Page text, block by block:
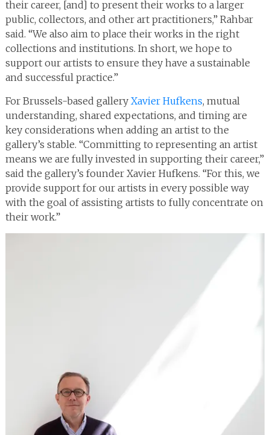
their career, [and] to present their works to a larger
public, collectors, and other art practitioners,” Rahbar
said. “We also aim to place their works in the right
collections and institutions. In short, we hope to
support our artists to ensure they have a sustainable
and successful practice.”
For Brussels-based gallery Xavier Hufkens, mutual
understanding, shared expectations, and timing are
key considerations when adding an artist to the
gallery’s stable. “Committing to representing an artist
means we are fully invested in supporting their career,”
said the gallery’s founder Xavier Hufkens. “For this, we
provide support for our artists in every possible way
with the goal of assisting artists to fully concentrate on
their work.”